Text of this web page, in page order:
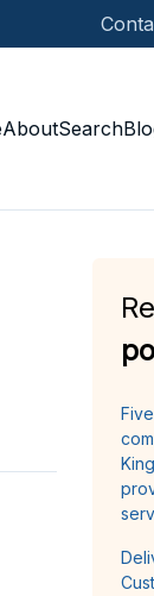
AboutSearch